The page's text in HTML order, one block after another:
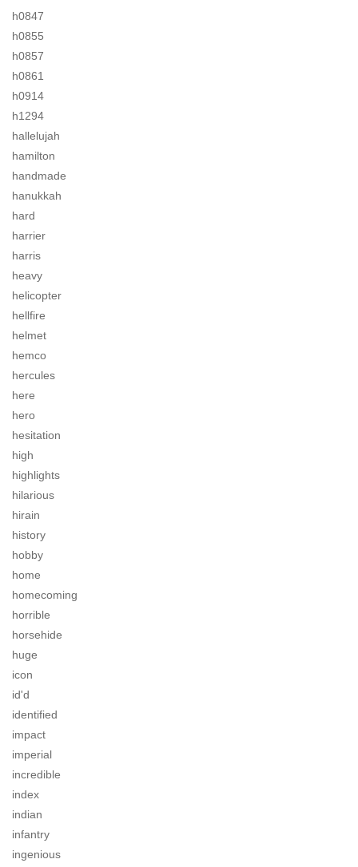
h0847
h0855
h0857
h0861
h0914
h1294
hallelujah
hamilton
handmade
hanukkah
hard
harrier
harris
heavy
helicopter
hellfire
helmet
hemco
hercules
here
hero
hesitation
high
highlights
hilarious
hirain
history
hobby
home
homecoming
horrible
horsehide
huge
icon
id'd
identified
impact
imperial
incredible
index
indian
infantry
ingenious